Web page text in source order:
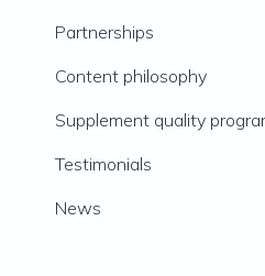
Partnerships
Content philosophy
Supplement quality
Testimonials
News